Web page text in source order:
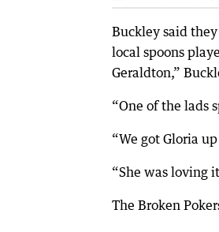
Buckley said
local spoons
Geraldton,”
“One of the lads
“We got Gloria
“She was loving
The Broken